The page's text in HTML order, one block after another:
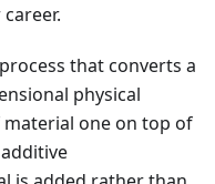
that converts a
physical
one on top of